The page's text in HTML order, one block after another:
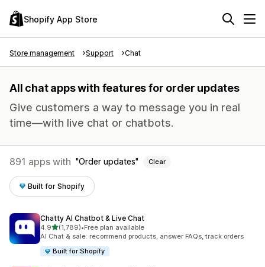
Shopify App Store
Store management Support Chat
All chat apps with features for order updates
Give customers a way to message you in real
time—with live chat or chatbots.
891 apps with Order updates Clear
Built for Shopify
Chatty AI Chatbot & Live Chat
4.9out of 5 stars
(1,789)
1789 total reviews
•Free plan available
AI Chat & sale: recommend products, answer FAQs, track orders
Built for Shopify